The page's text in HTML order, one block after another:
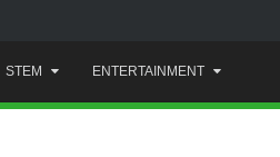
STEM ENTERTAINMENT